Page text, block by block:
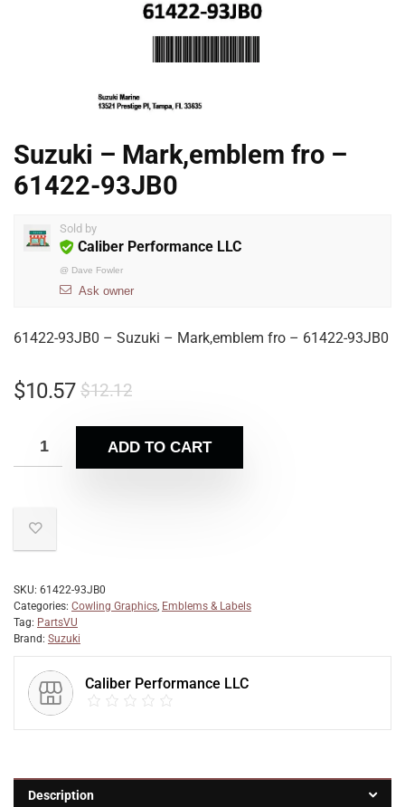
Suzuki – Mark,emblem fro –
61422-93JB0
Sold by
Caliber Performance LLC
@ Dave Fowler
Ask owner
61422-93JB0 – Suzuki – Mark,emblem fro – 61422-93JB0
$12.12
$10.57
ADD TO CART
SKU: 61422-93JB0
Categories: Cowling Graphics, Emblems & Labels
Tag: PartsVU
Brand: Suzuki
Caliber Performance LLC
Description